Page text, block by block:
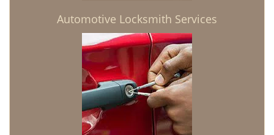
Automotive Locksmith Services